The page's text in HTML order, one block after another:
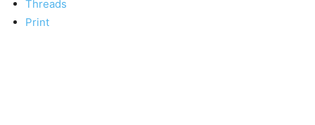
Threads
Print